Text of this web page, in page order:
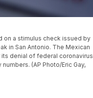
on a stimulus check issued by
in San Antonio. The Mexican
denial of federal coronavirus
(AP Photo/Eric Gay,